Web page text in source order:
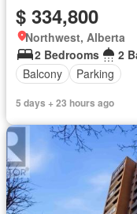
$ 334,800
Northwest, Alberta
2 Bedrooms
2
Balcony
Parking
5 days + 23 hours ago